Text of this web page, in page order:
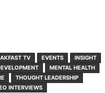
TV EVENTS
INSIGHT
MENTAL HEALTH
THOUGHT LEADERSHIP
INTERVIEWS